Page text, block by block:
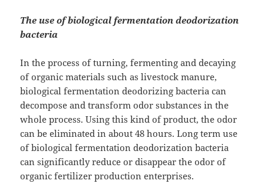
The use of biological fermentation deodorization
bacteria
In the process of turning, fermenting and decaying
of organic materials such as livestock manure,
biological fermentation deodorizing bacteria can
decompose and transform odor substances in the
whole process. Using this kind of product, the odor
can be eliminated in about 48 hours. Long term use
of biological fermentation deodorization bacteria
can significantly reduce or disappear the odor of
organic fertilizer production enterprises.